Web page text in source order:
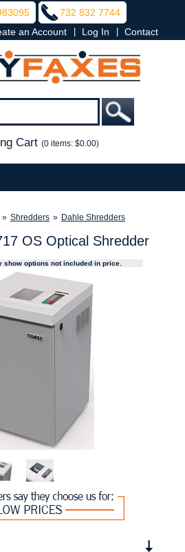
732 832 7744
an Account Log In Contact
Cart (0 items: $0.00)
» Shredders » Dahle Shredders
OS Optical Shredder
show options not included in price.